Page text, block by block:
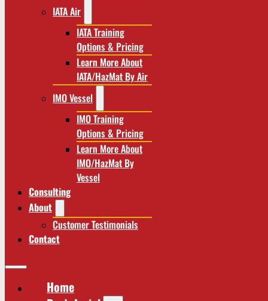
IATA Air
IATA Training
Options & Pricing
Learn More About
IATA/HazMat By Air
IMO Vessel
IMO Training
Options & Pricing
Learn More About
IMO/HazMat By
Vessel
Consulting
About
Customer Testimonials
Contact
Home